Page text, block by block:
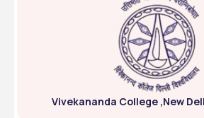
Vivekananda College ,New